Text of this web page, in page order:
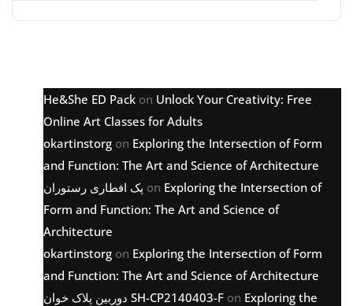
He&She ED Pack on Unlock Your Creativity: Free
Online Art Classes for Adults
okartinstorg on Exploring the Intersection of Form
and Function: The Art and Science of Architecture
پک افطاری رستوران on Exploring the Intersection of
Form and Function: The Art and Science of
Architecture
okartinstorg on Exploring the Intersection of Form
and Function: The Art and Science of Architecture
دوربین پلاک خوان SH-CP2140403-F on Exploring the